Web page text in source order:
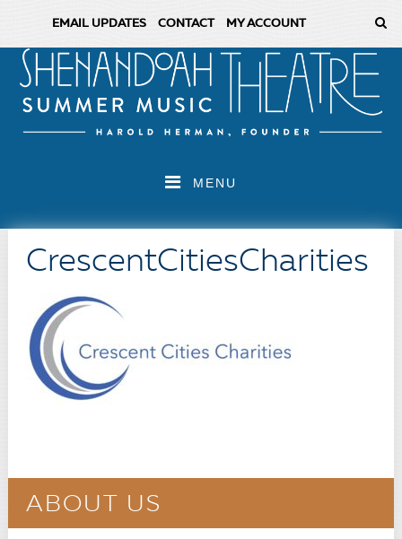
EMAIL UPDATES CONTACT MY ACCOUNT
MENU
CrescentCitiesCharities
ABOUT US